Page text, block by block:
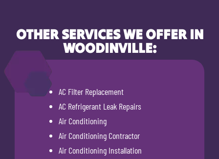
OTHER SERVICES WE OFFER IN
WOODINVILLE:
AC Filter Replacement
AC Refrigerant Leak Repairs
Air Conditioning
Air Conditioning Contractor
Air Conditioning Installation